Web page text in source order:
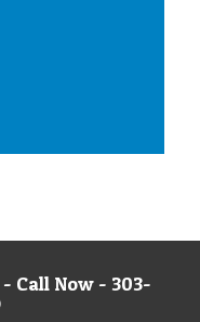
Call Now - 303-